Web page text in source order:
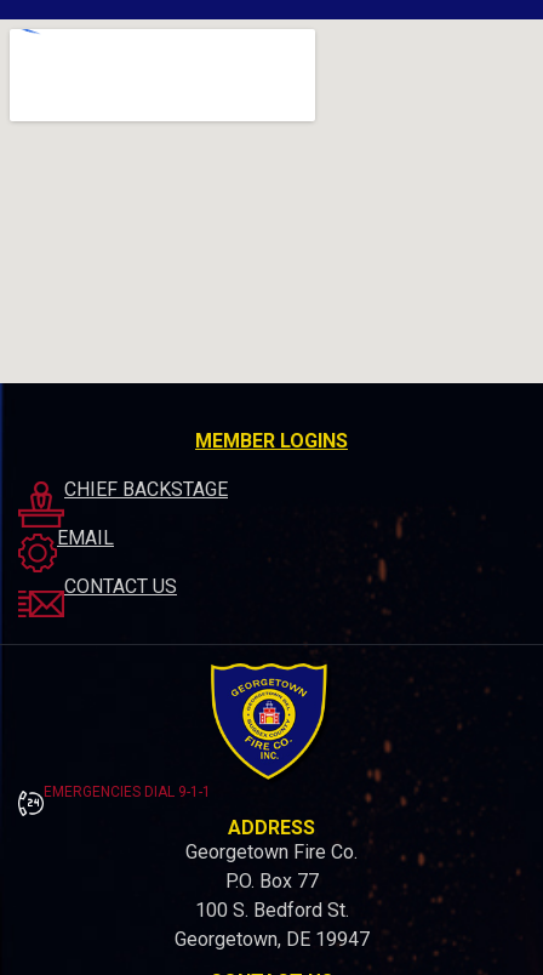
MEMBER LOGINS
CHIEF BACKSTAGE
EMAIL
CONTACT US
EMERGENCIES DIAL 9-1-1
ADDRESS
Georgetown Fire Co.
P.O. Box 77
100 S. Bedford St.
Georgetown, DE 19947